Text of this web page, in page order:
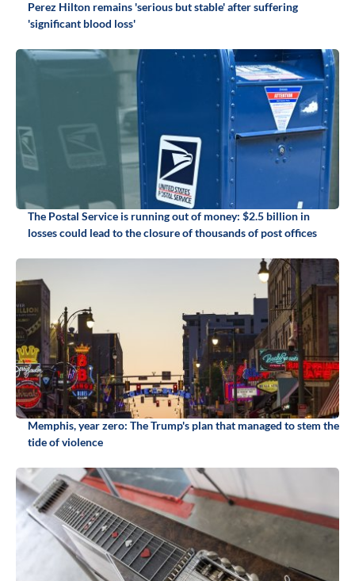
Perez Hilton remains 'serious but stable' after suffering
'significant blood loss'
The Postal Service is running out of money: $2.5 billion in
losses could lead to the closure of thousands of post offices
Memphis, year zero: The Trump's plan that managed to stem the
tide of violence